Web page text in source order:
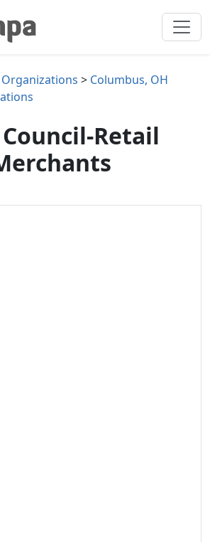
> Columbus, OH
Retail